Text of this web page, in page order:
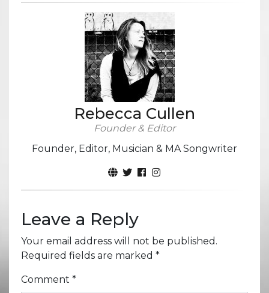
Rebecca Cullen
Founder & Editor
Founder, Editor, Musician & MA Songwriter
Leave a Reply
Your email address will not be published.
Required fields are marked *
Comment *